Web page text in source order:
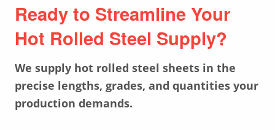
Ready to Streamline Your
Hot Rolled Steel Supply?
We supply hot rolled steel sheets in the
precise lengths, grades, and quantities your
production demands.